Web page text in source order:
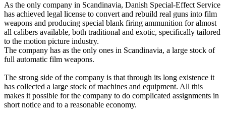
As the only company in Scandinavia, Danish Special-Effect Service
has achieved legal license to convert and rebuild real guns into film
weapons and producing special blank firing ammunition for almost
all calibers available, both traditional and exotic, specifically tailored
to the motion picture industry.
The company has as the only ones in Scandinavia, a large stock of
full automatic film weapons.
The strong side of the company is that through its long existence it
has collected a large stock of machines and equipment. All this
makes it possible for the company to do complicated assignments in
short notice and to a reasonable economy.